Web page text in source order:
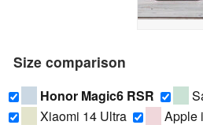
Size comparison
Honor Magic6 RSR
Xiaomi 14 Ultra
Apple